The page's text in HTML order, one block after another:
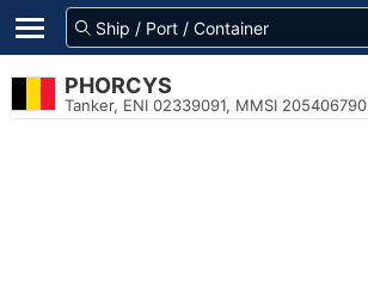
PHORCYS
Tanker, ENI 02339091, MMSI 205406790